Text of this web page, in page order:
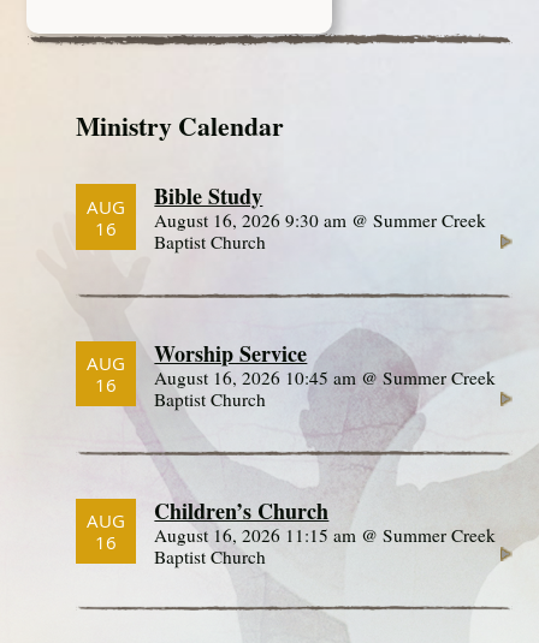
Ministry Calendar
AUG
16
Bible Study
August 16, 2026 9:30 am @ Summer Creek
Baptist Church
AUG
16
Worship Service
August 16, 2026 10:45 am @ Summer Creek
Baptist Church
AUG
16
Children’s Church
August 16, 2026 11:15 am @ Summer Creek
Baptist Church